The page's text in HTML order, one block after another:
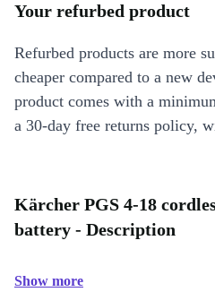
Your refurbed product
Refurbed products are more
cheaper compared to a new
product comes with a
a 30-day free returns policy,
Kärcher PGS 4-18
battery - Description
Show more